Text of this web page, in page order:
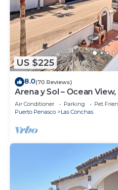
US $225
8.0(70 Reviews)
Arena y Sol – Ocean
Air Conditioner Parking
Pet
Puerto Penasco
Las Conchas